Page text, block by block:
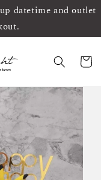
datetime and outlet